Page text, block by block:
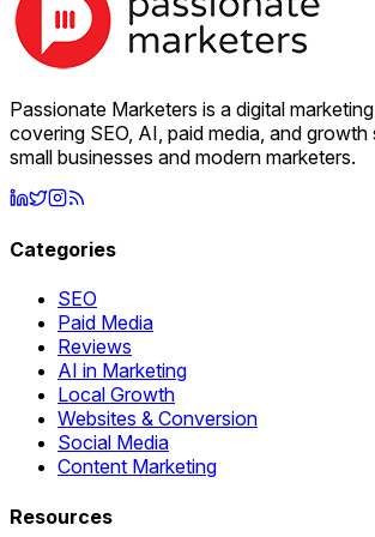
Passionate Marketers is a digital
covering SEO, AI, paid media, and
small businesses and modern marketers.
Categories
SEO
Paid Media
Reviews
AI in Marketing
Local Growth
Websites & Conversion
Social Media
Content Marketing
Resources